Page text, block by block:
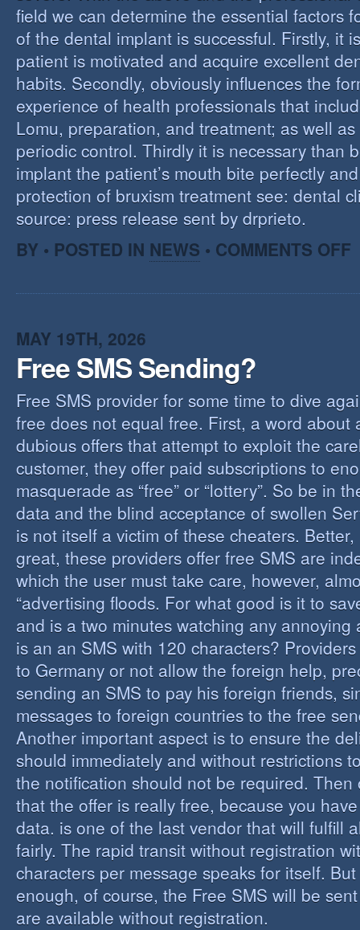
field we can determine the essential factors
of the dental implant is successful. Firstly, it
patient is motivated and acquire excellent
habits. Secondly, obviously influences the
experience of health professionals that
Lomu, preparation, and treatment; as well
periodic control. Thirdly it is necessary than
implant the patient’s mouth bite perfectly
protection of bruxism treatment see: dental
source: press release sent by drprieto.
BY • POSTED IN NEWS • COMMENTS OFF
MAY 19TH, 2026
Free SMS Sending?
Free SMS provider for some time to dive
free does not equal free. First, a word about
dubious offers that attempt to exploit the
customer, they offer paid subscriptions to
masquerade as “free” or “lottery”. So be in
data and the blind acceptance of swollen
is not itself a victim of these cheaters.
great, these providers offer free SMS are
which the user must take care, however,
“advertising floods. For what good is it to
and is a two minutes watching any annoying
is an an SMS with 120 characters?
to Germany or not allow the foreign help,
sending an SMS to pay his foreign friends,
messages to foreign countries to the free
Another important aspect is to ensure the
should immediately and without restrictions
the notification should not be required. Then
that the offer is really free, because you
data. is one of the last vendor that will fulfill
fairly. The rapid transit without registration
characters per message speaks for itself.
enough, of course, the Free SMS will be
are available without registration.